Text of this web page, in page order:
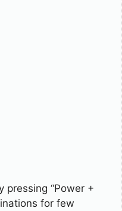
pressing “Power +
for few